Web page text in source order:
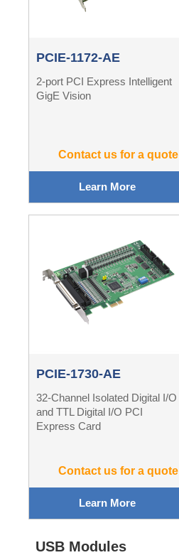
PCIE-1172-AE
2-port PCI Express Intelligent
GigE Vision
Contact us for a quote
Learn More
PCIE-1730-AE
32-Channel Isolated Digital I/O
and TTL Digital I/O PCI
Express Card
Contact us for a quote
Learn More
USB Modules